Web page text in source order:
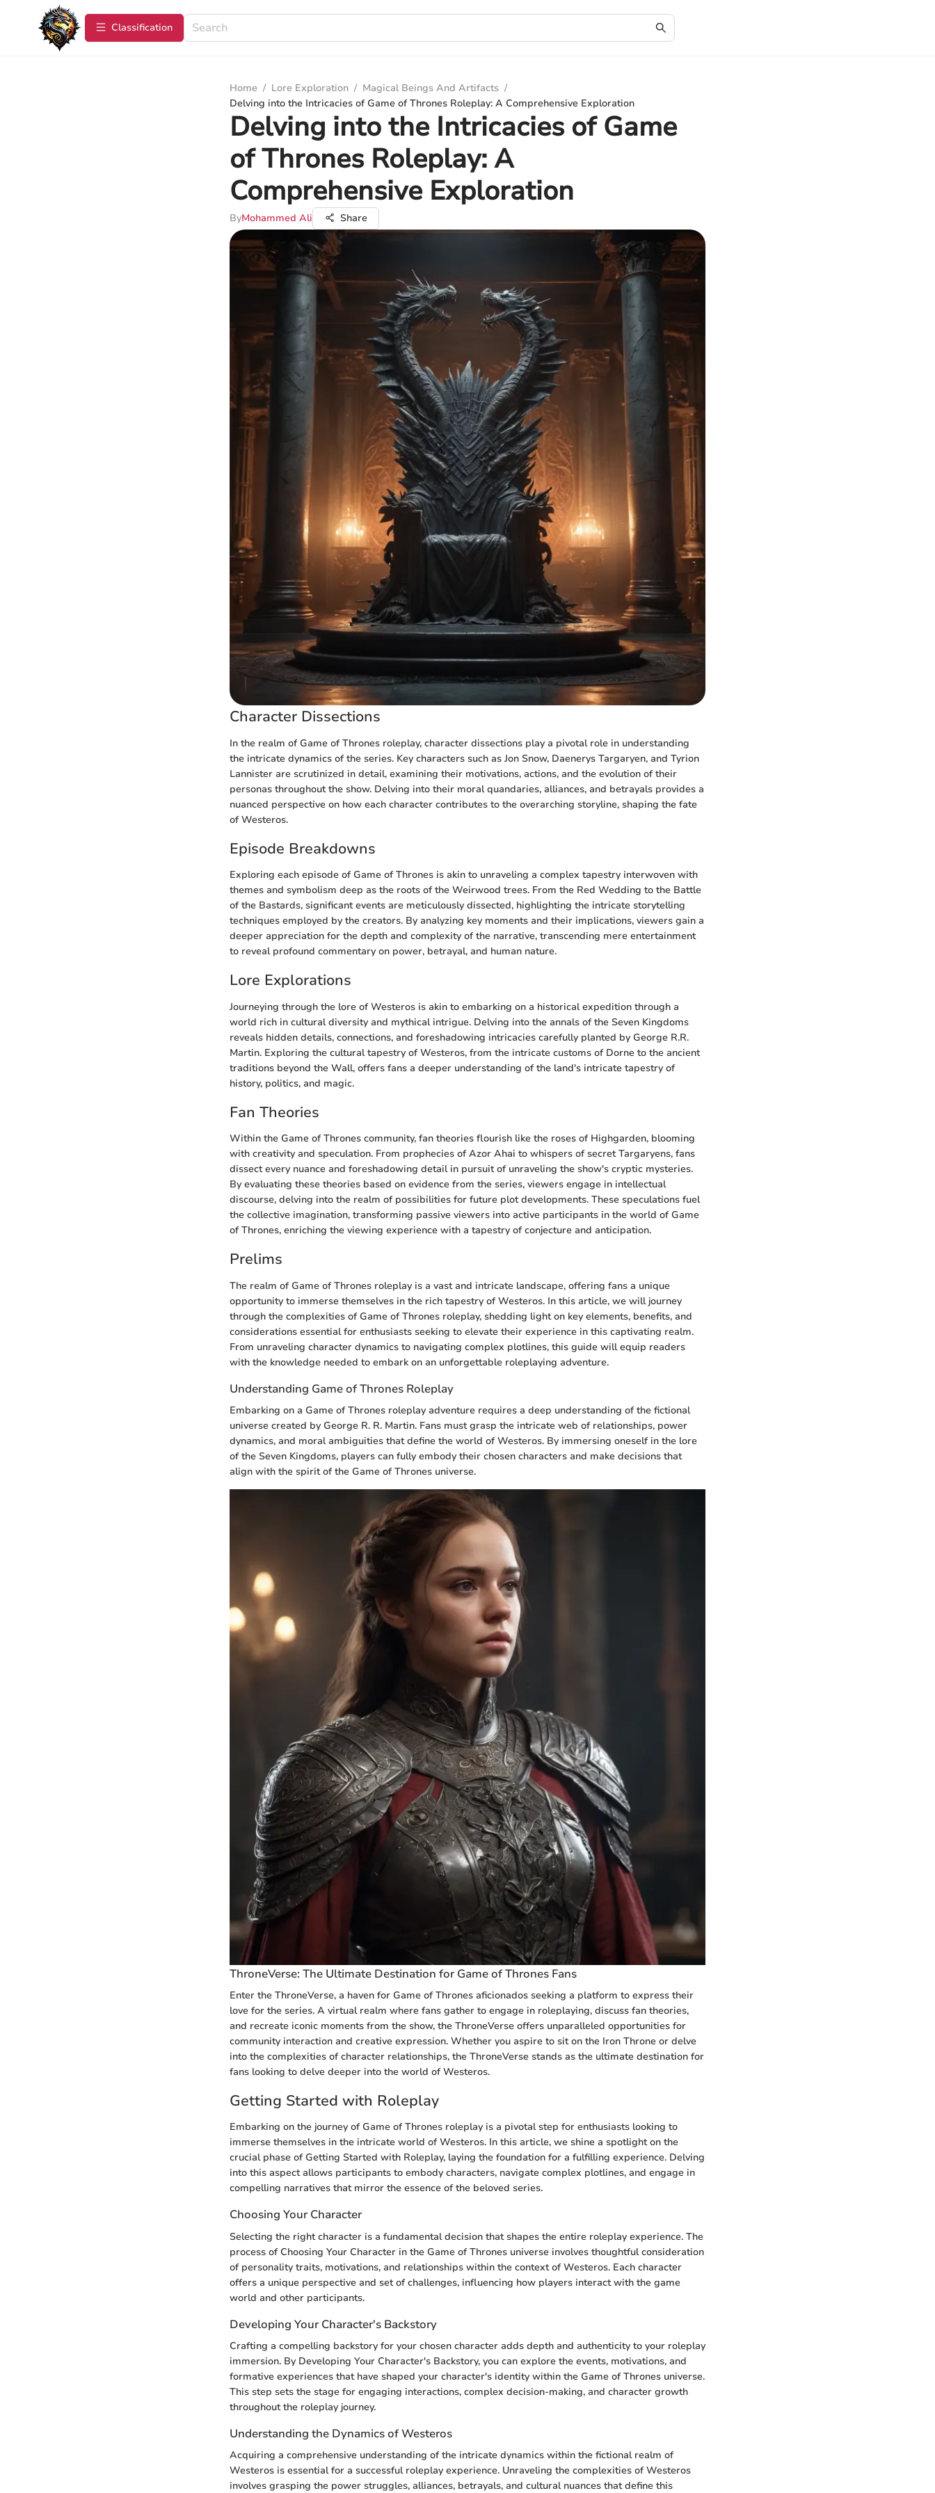
Сlassification
Home / Lore Exploration / Magical Beings And Artifacts /
Delving into the Intricacies of Game of Thrones Roleplay: A Comprehensive Exploration
Delving into the Intricacies of Game
of Thrones Roleplay: A
Comprehensive Exploration
ByMohammed Ali Share
Character Dissections
In the realm of Game of Thrones roleplay, character dissections play a pivotal role in understanding
the intricate dynamics of the series. Key characters such as Jon Snow, Daenerys Targaryen, and Tyrion
Lannister are scrutinized in detail, examining their motivations, actions, and the evolution of their
personas throughout the show. Delving into their moral quandaries, alliances, and betrayals provides a
nuanced perspective on how each character contributes to the overarching storyline, shaping the fate
of Westeros.
Episode Breakdowns
Exploring each episode of Game of Thrones is akin to unraveling a complex tapestry interwoven with
themes and symbolism deep as the roots of the Weirwood trees. From the Red Wedding to the Battle
of the Bastards, significant events are meticulously dissected, highlighting the intricate storytelling
techniques employed by the creators. By analyzing key moments and their implications, viewers gain a
deeper appreciation for the depth and complexity of the narrative, transcending mere entertainment
to reveal profound commentary on power, betrayal, and human nature.
Lore Explorations
Journeying through the lore of Westeros is akin to embarking on a historical expedition through a
world rich in cultural diversity and mythical intrigue. Delving into the annals of the Seven Kingdoms
reveals hidden details, connections, and foreshadowing intricacies carefully planted by George R.R.
Martin. Exploring the cultural tapestry of Westeros, from the intricate customs of Dorne to the ancient
traditions beyond the Wall, offers fans a deeper understanding of the land's intricate tapestry of
history, politics, and magic.
Fan Theories
Within the Game of Thrones community, fan theories flourish like the roses of Highgarden, blooming
with creativity and speculation. From prophecies of Azor Ahai to whispers of secret Targaryens, fans
dissect every nuance and foreshadowing detail in pursuit of unraveling the show's cryptic mysteries.
By evaluating these theories based on evidence from the series, viewers engage in intellectual
discourse, delving into the realm of possibilities for future plot developments. These speculations fuel
the collective imagination, transforming passive viewers into active participants in the world of Game
of Thrones, enriching the viewing experience with a tapestry of conjecture and anticipation.
Prelims
The realm of Game of Thrones roleplay is a vast and intricate landscape, offering fans a unique
opportunity to immerse themselves in the rich tapestry of Westeros. In this article, we will journey
through the complexities of Game of Thrones roleplay, shedding light on key elements, benefits, and
considerations essential for enthusiasts seeking to elevate their experience in this captivating realm.
From unraveling character dynamics to navigating complex plotlines, this guide will equip readers
with the knowledge needed to embark on an unforgettable roleplaying adventure.
Understanding Game of Thrones Roleplay
Embarking on a Game of Thrones roleplay adventure requires a deep understanding of the fictional
universe created by George R. R. Martin. Fans must grasp the intricate web of relationships, power
dynamics, and moral ambiguities that define the world of Westeros. By immersing oneself in the lore
of the Seven Kingdoms, players can fully embody their chosen characters and make decisions that
align with the spirit of the Game of Thrones universe.
ThroneVerse: The Ultimate Destination for Game of Thrones Fans
Enter the ThroneVerse, a haven for Game of Thrones aficionados seeking a platform to express their
love for the series. A virtual realm where fans gather to engage in roleplaying, discuss fan theories,
and recreate iconic moments from the show, the ThroneVerse offers unparalleled opportunities for
community interaction and creative expression. Whether you aspire to sit on the Iron Throne or delve
into the complexities of character relationships, the ThroneVerse stands as the ultimate destination for
fans looking to delve deeper into the world of Westeros.
Getting Started with Roleplay
Embarking on the journey of Game of Thrones roleplay is a pivotal step for enthusiasts looking to
immerse themselves in the intricate world of Westeros. In this article, we shine a spotlight on the
crucial phase of Getting Started with Roleplay, laying the foundation for a fulfilling experience. Delving
into this aspect allows participants to embody characters, navigate complex plotlines, and engage in
compelling narratives that mirror the essence of the beloved series.
Choosing Your Character
Selecting the right character is a fundamental decision that shapes the entire roleplay experience. The
process of Choosing Your Character in the Game of Thrones universe involves thoughtful consideration
of personality traits, motivations, and relationships within the context of Westeros. Each character
offers a unique perspective and set of challenges, influencing how players interact with the game
world and other participants.
Developing Your Character's Backstory
Crafting a compelling backstory for your chosen character adds depth and authenticity to your roleplay
immersion. By Developing Your Character's Backstory, you can explore the events, motivations, and
formative experiences that have shaped your character's identity within the Game of Thrones universe.
This step sets the stage for engaging interactions, complex decision-making, and character growth
throughout the roleplay journey.
Understanding the Dynamics of Westeros
Acquiring a comprehensive understanding of the intricate dynamics within the fictional realm of
Westeros is essential for a successful roleplay experience. Unraveling the complexities of Westeros
involves grasping the power struggles, alliances, betrayals, and cultural nuances that define this